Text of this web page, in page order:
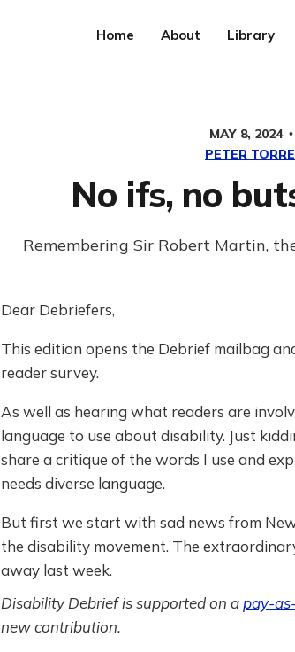
Home About Library
MAY 8, 2024
PETER
No ifs, no
Remembering Sir Robert Martin,
Dear Debriefers,
This edition opens the Debrief mailbag
reader survey.
As well as hearing what readers are
language to use about disability. Just
share a critique of the words I use and
needs diverse language.
But first we start with sad news from
the disability movement. The
away last week.
Disability Debrief is supported on apay-
new contribution.